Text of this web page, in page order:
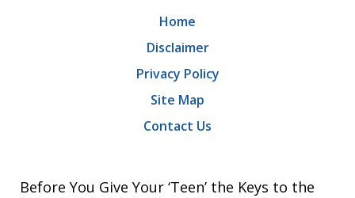
Home
Disclaimer
Privacy Policy
Site Map
Contact Us
Before You Give Your ‘Teen’ the Keys to the